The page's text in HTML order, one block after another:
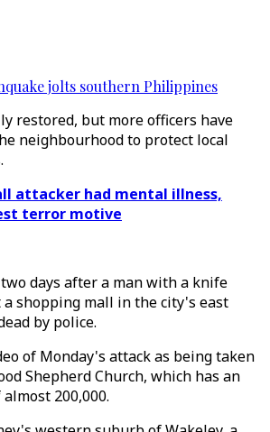
jolts southern Philippines
restored, but more officers have
neighbourhood to protect local
attacker had mental illness,
terror motive
days after a man with a knife
shopping mall in the city's east
by police.
of Monday's attack as being taken
Shepherd Church, which has an
200,000.